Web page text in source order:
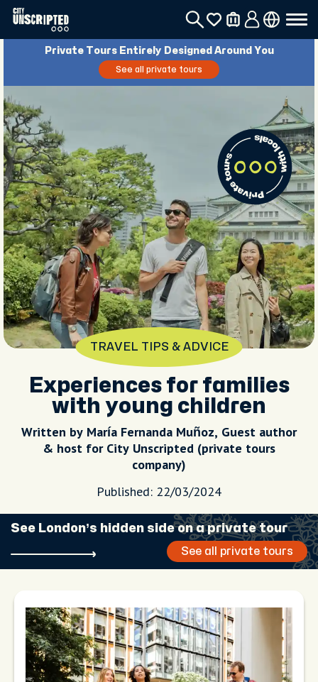
Private Tours Entirely Designed Around You
See all private tours
TRAVEL TIPS & ADVICE
Experiences for families
with young children
Written by María Fernanda Muñoz, Guest author
& host for City Unscripted (private tours
company)
Published: 22/03/2024
See London’s hidden side on a private tour
See all private tours